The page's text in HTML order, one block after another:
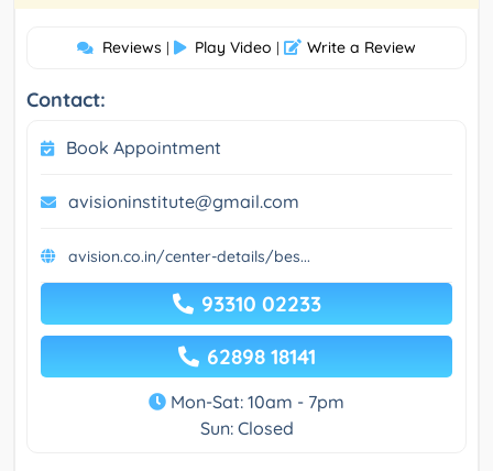
Reviews | Play Video | Write a Review
Contact:
Book Appointment
avisioninstitute@gmail.com
avision.co.in/center-details/bes...
93310 02233
62898 18141
Mon-Sat: 10am - 7pm
Sun: Closed